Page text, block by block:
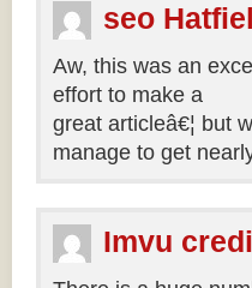
seo
Aw, this was an
effort to make a
great articleâ€¦ but
manage to get
Imvu